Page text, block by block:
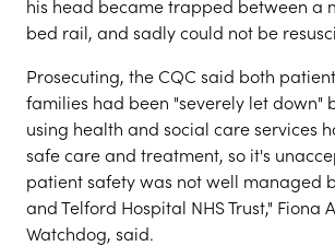
his head became trapped between a
bed rail, and sadly could not be
Prosecuting, the CQC said both
families had been "severely let down"
using health and social care services
safe care and treatment, so it's
patient safety was not well managed
and Telford Hospital NHS Trust," Fiona
Watchdog, said.